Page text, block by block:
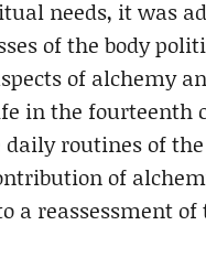
needs, it was
of the body
of alchemy
in the fourteenth
routines of
of
a reassessment